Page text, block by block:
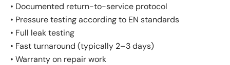
• Documented return-to-service protocol
• Pressure testing according to EN standards
• Full leak testing
• Fast turnaround (typically 2–3 days)
• Warranty on repair work